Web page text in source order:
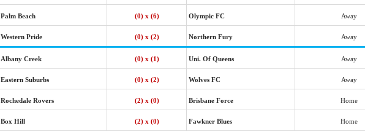
Palm Beach (0) x (6) Olympic FC Away
Western Pride (0) x (2) Northern Fury Away
Albany Creek (0) x (1) Uni. Of Queens Away
Eastern Suburbs (0) x (2) Wolves FC Away
Rochedale Rovers (2) x (0) Brisbane Force Home
Box Hill (2) x (0) Fawkner Blues Home